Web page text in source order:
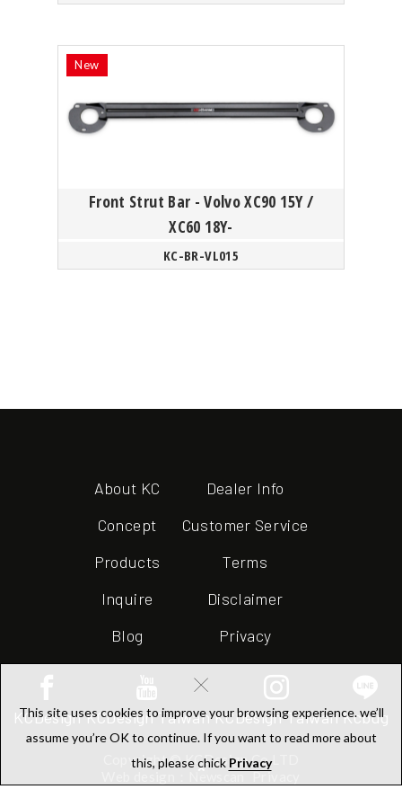
This site uses cookies to improve your browsing experience. we’ll
assume you’re OK to continue. If you want to read more about
this, please chick Privacy
×
Front Strut Bar - Volvo XC90 15Y /
XC60 18Y-
KC-BR-VL015
About KC
Concept
Products
Inquire
Blog
Dealer Info
Customer Service
Terms
Disclaimer
Privacy
KCDesign KCDesign Taiwan KCDesign Taiwan Kcbug
Copyright © KCDesign Co.LTD
Web design：Newscan Privacy